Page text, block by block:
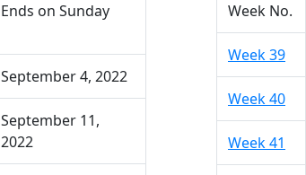
Ends on Sunday
September 4, 2022
September 11,
2022
Week No.
Week 39
Week 40
Week 41